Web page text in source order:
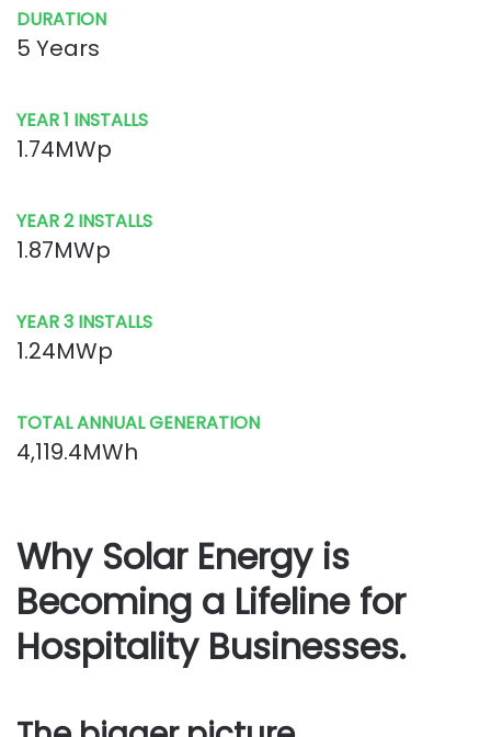
DURATION
5 Years
YEAR 1 INSTALLS
1.74MWp
YEAR 2 INSTALLS
1.87MWp
YEAR 3 INSTALLS
1.24MWp
TOTAL ANNUAL GENERATION
4,119.4MWh
Why Solar Energy is
Becoming a Lifeline for
Hospitality Businesses.